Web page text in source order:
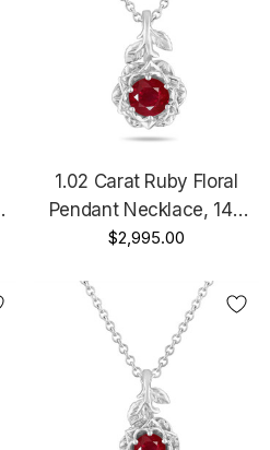
1.02 Carat Ruby Floral
Pendant Necklace, 14K
White Gold Rose Flower
$2,995.00